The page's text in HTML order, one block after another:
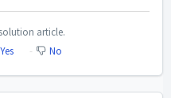
article.
Yes No